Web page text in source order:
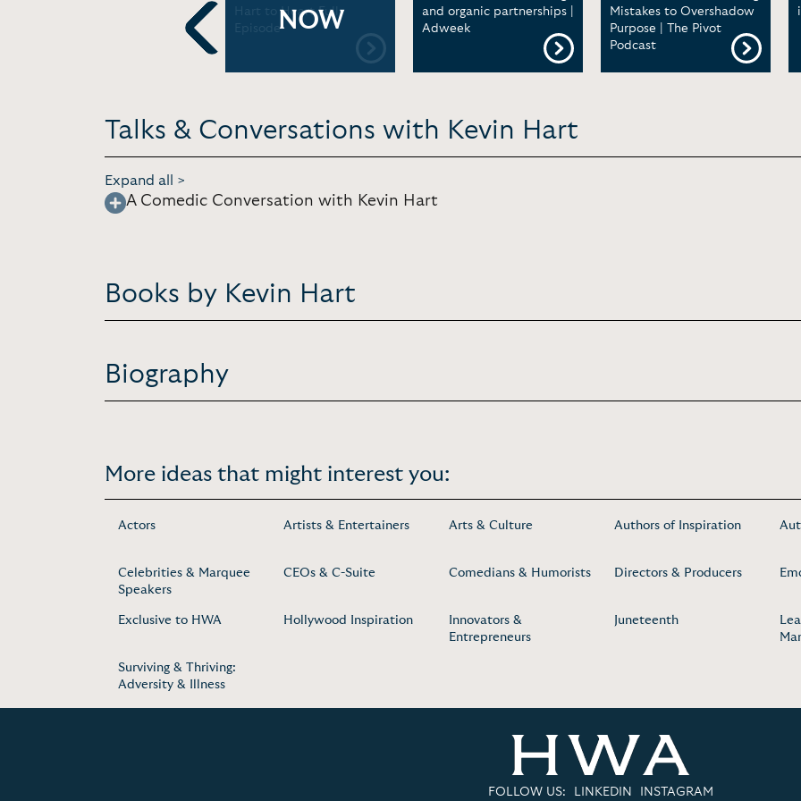
Previous
Hart to Heart Full
EpisodeNOW
and organic partnerships |
Adweek
Mistakes to Overshadow
Purpose | The Pivot
Podcast
Talks & Conversations with Kevin Hart
Expand all >
A Comedic Conversation with Kevin Hart
Books by Kevin Hart
Biography
More ideas that might interest you:
Actors Artists & Entertainers Arts & Culture Authors of Inspiration
Celebrities & Marquee
Speakers
CEOs & C-Suite Comedians & Humorists Directors & Producers
Exclusive to HWA Hollywood Inspiration
Innovators &
Entrepreneurs
Juneteenth
Surviving & Thriving:
Adversity & Illness
FOLLOW US: LINKEDIN INSTAGRAM